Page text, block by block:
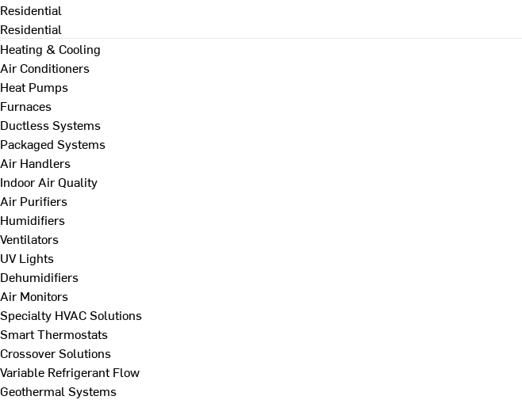
Residential
Residential
Heating & Cooling
Air Conditioners
Heat Pumps
Furnaces
Ductless Systems
Packaged Systems
Air Handlers
Indoor Air Quality
Air Purifiers
Humidifiers
Ventilators
UV Lights
Dehumidifiers
Air Monitors
Specialty HVAC Solutions
Smart Thermostats
Crossover Solutions
Variable Refrigerant Flow
Geothermal Systems